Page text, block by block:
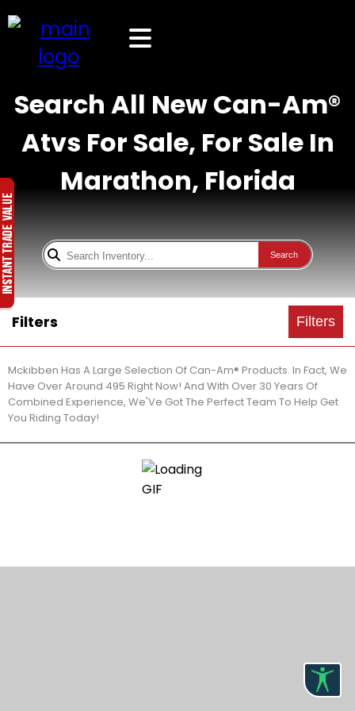
Search All New Can-Am®
Atvs For Sale, For Sale In
Marathon, Florida
Search
Filters Filters
Mckibben Has A Large Selection Of Can-Am® Products. In Fact, We
Have Over Around 495 Right Now! And With Over 30 Years Of
Combined Experience, We'Ve Got The Perfect Team To Help Get
You Riding Today!